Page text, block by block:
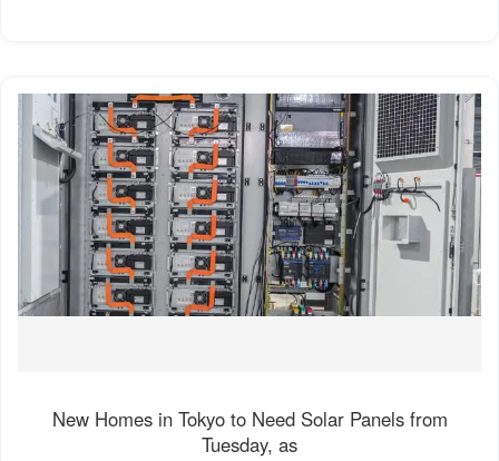
New Homes in Tokyo to Need Solar Panels from
Tuesday, as